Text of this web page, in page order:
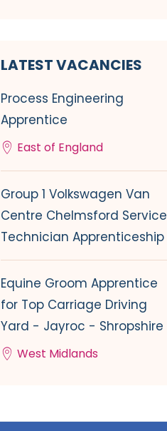
LATEST VACANCIES
Process Engineering
Apprentice
East of England
Group 1 Volkswagen Van
Centre Chelmsford Service
Technician Apprenticeship
Equine Groom Apprentice
for Top Carriage Driving
Yard - Jayroc - Shropshire
West Midlands